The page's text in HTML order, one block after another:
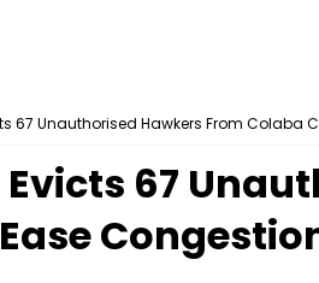
67 Unauthorised Hawkers From Colaba
67